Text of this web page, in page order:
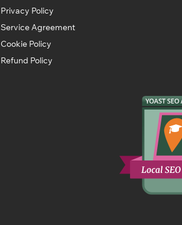
Privacy Policy
Service Agreement
Cookie Policy
Refund Policy